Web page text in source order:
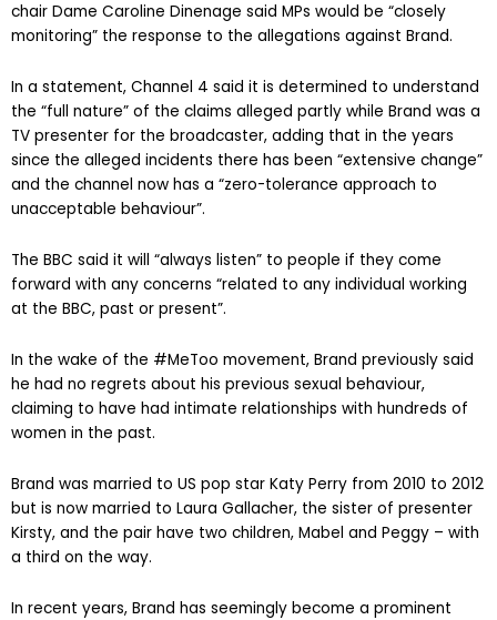
chair Dame Caroline Dinenage said MPs would be “closely
monitoring” the response to the allegations against Brand.
In a statement, Channel 4 said it is determined to understand
the “full nature” of the claims alleged partly while Brand was a
TV presenter for the broadcaster, adding that in the years
since the alleged incidents there has been “extensive change”
and the channel now has a “zero-tolerance approach to
unacceptable behaviour”.
The BBC said it will “always listen” to people if they come
forward with any concerns “related to any individual working
at the BBC, past or present”.
In the wake of the #MeToo movement, Brand previously said
he had no regrets about his previous sexual behaviour,
claiming to have had intimate relationships with hundreds of
women in the past.
Brand was married to US pop star Katy Perry from 2010 to 2012
but is now married to Laura Gallacher, the sister of presenter
Kirsty, and the pair have two children, Mabel and Peggy – with
a third on the way.
In recent years, Brand has seemingly become a prominent